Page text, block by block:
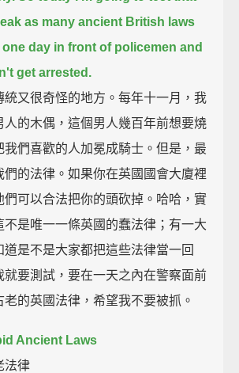
as many ancient British laws
day in front of policemen and
get arrested.
統又很奇怪的地方。每年十一月，我
人的木偶，這個男人幾百年前想要燒
我們喜歡的人加冕成騎士。但是，最
們的法律。如果你在英國國會大廈裡
們可以合法把你的頭砍掉。哈哈，實
不是唯一一條英國的蠢法律；有一大
是不是大家都把這些法律當一回
就要測試，要在一天之內在警察面前
的英國法律，希望我不要被抓。
Ancient Laws
法律